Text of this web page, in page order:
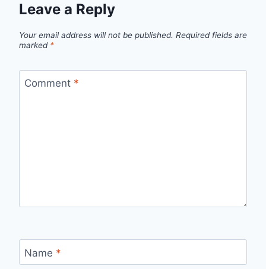
Leave a Reply
Your email address will not be published. Required fields are
marked *
Comment *
Name *